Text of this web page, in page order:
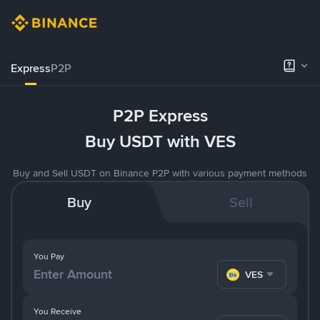
ExpressP2P
P2P Express
Buy USDT with VES
Buy and Sell USDT on Binance P2P with various payment methods
Buy Sell
You Pay
VES
You Receive